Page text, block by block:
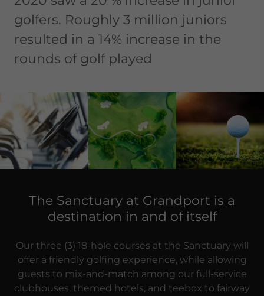
golfers. Roughly 3 million juniors
resulted in a 14% increase in the
rounds of golf played
The Sanctuary at Grandport is a
destination in and of itself
Our three (3) 18-hole courses at the Sanctuary will
offer a friendly golfing experience, while allowing
guests to mix-and-match among our full-service
clubhouses, themed hotels, and teebox to fairway